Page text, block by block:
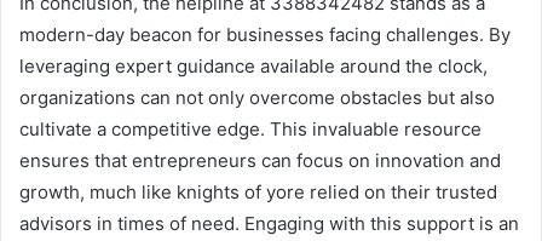
modern-day beacon for businesses facing challenges. By
leveraging expert guidance available around the clock,
organizations can not only overcome obstacles but also
cultivate a competitive edge. This invaluable resource
ensures that entrepreneurs can focus on innovation and
growth, much like knights of yore relied on their trusted
advisors in times of need. Engaging with this support is an